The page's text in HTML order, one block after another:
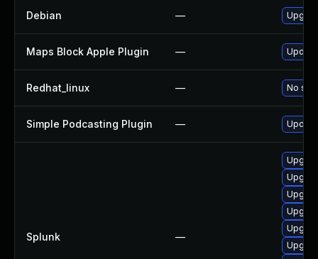
Debian —
Maps Block Apple Plugin —
Redhat_linux — No
Simple Podcasting Plugin —
Splunk —